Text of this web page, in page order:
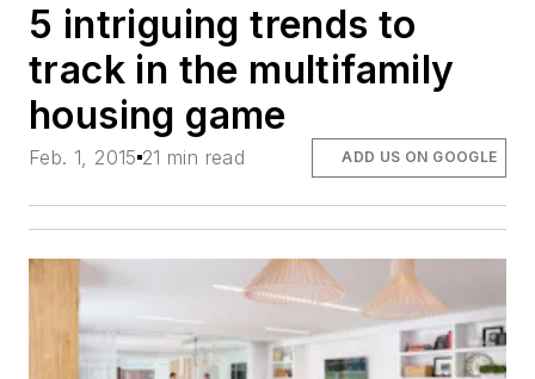
5 intriguing trends to
track in the multifamily
housing game
Feb. 1, 2015 21 min read ADD US ON GOOGLE